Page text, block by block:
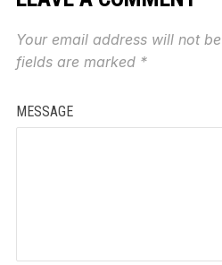
Your email address will not
fields are marked *
MESSAGE